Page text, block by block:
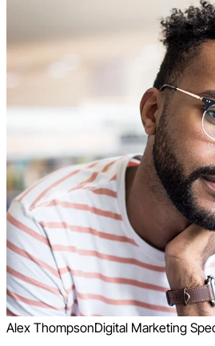
Alex ThompsonDigital Marketing